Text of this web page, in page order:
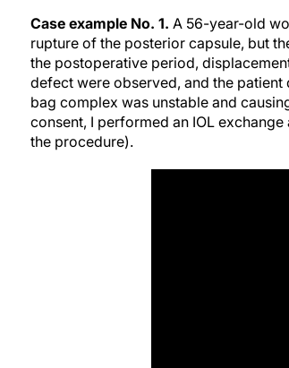
Case example No. 1. A 56-year-old
rupture of the posterior capsule, but
the postoperative period,
defect were observed, and the patient
bag complex was unstable and
consent, I performed an IOL
the procedure).